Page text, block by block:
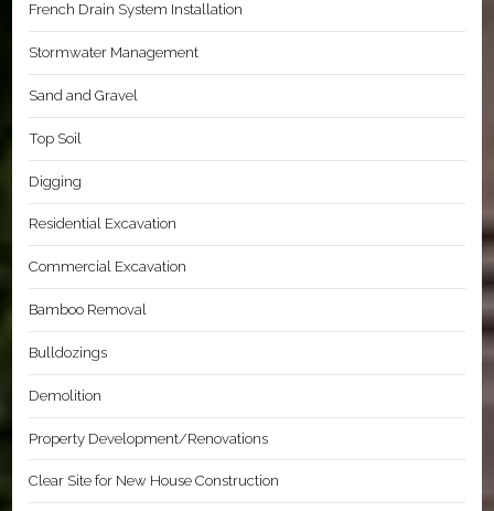
French Drain System Installation
Stormwater Management
Sand and Gravel
Top Soil
Digging
Residential Excavation
Commercial Excavation
Bamboo Removal
Bulldozings
Demolition
Property Development/Renovations
Clear Site for New House Construction